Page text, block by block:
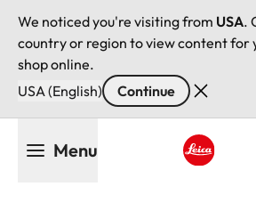
We noticed you're visiting from USA.
country or region to view content for
shop online.
USA (English)
Continue
Menu